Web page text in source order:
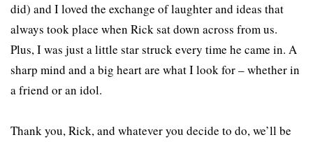
did) and I loved the exchange of laughter and ideas that
always took place when Rick sat down across from us.
Plus, I was just a little star struck every time he came in. A
sharp mind and a big heart are what I look for – whether in
a friend or an idol.
Thank you, Rick, and whatever you decide to do, we’ll be